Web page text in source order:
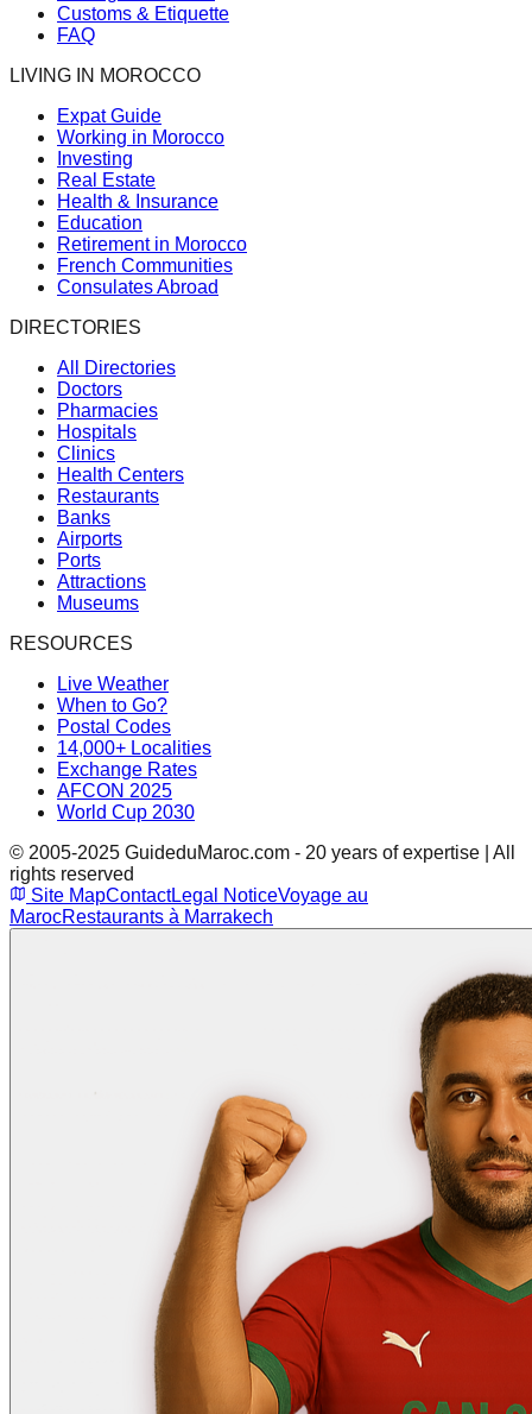
Customs & Etiquette
FAQ
LIVING IN MOROCCO
Expat Guide
Working in Morocco
Investing
Real Estate
Health & Insurance
Education
Retirement in Morocco
French Communities
Consulates Abroad
DIRECTORIES
All Directories
Doctors
Pharmacies
Hospitals
Clinics
Health Centers
Restaurants
Banks
Airports
Ports
Attractions
Museums
RESOURCES
Live Weather
When to Go?
Postal Codes
14,000+ Localities
Exchange Rates
AFCON 2025
World Cup 2030
© 2005-2025 GuideduMaroc.com - 20 years of expertise | All
rights reserved
Site MapContactLegal NoticeVoyage au
MarocRestaurants à Marrakech